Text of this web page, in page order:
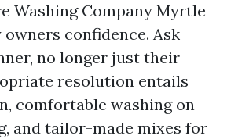
Washing Company Myrtle
confidence. Ask
no longer just their
resolution entails
comfortable washing on
and tailor-made mixes for